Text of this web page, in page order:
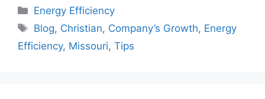
Categories
Energy Efficiency
Tags
Blog, Christian, Company’s Growth, Energy
Efficiency, Missouri, Tips